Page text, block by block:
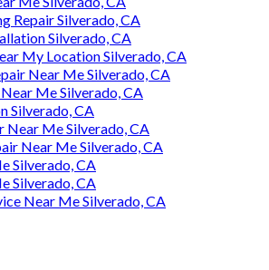
Repair Silverado, CA
Silverado, CA
My Location Silverado, CA
Near Me Silverado, CA
Me Silverado, CA
Silverado, CA
Near Me Silverado, CA
Near Me Silverado, CA
Silverado, CA
Silverado, CA
Near Me Silverado, CA